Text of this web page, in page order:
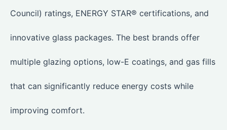
Council) ratings, ENERGY STAR® certifications, and
innovative glass packages. The best brands offer
multiple glazing options, low-E coatings, and gas fills
that can significantly reduce energy costs while
improving comfort.